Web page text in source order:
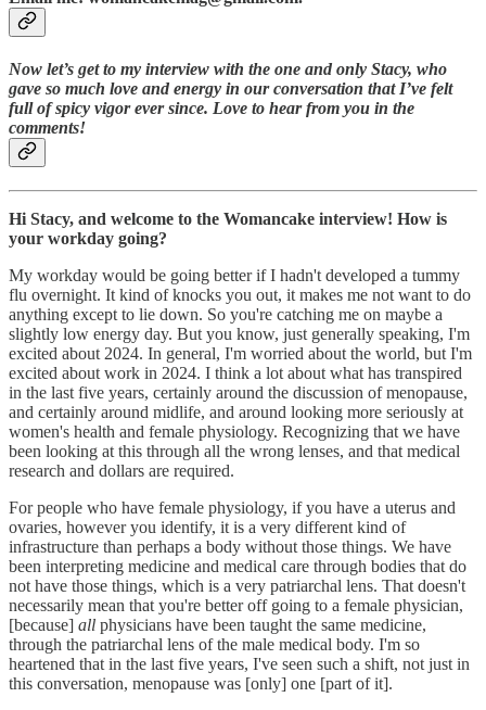
Now let’s get to my interview with the one and only Stacy, who
gave so much love and energy in our conversation that I’ve felt
full of spicy vigor ever since. Love to hear from you in the
comments!
Hi Stacy, and welcome to the Womancake interview! How is
your workday going?
My workday would be going better if I hadn't developed a tummy
flu overnight. It kind of knocks you out, it makes me not want to do
anything except to lie down. So you're catching me on maybe a
slightly low energy day. But you know, just generally speaking, I'm
excited about 2024. In general, I'm worried about the world, but I'm
excited about work in 2024. I think a lot about what has transpired
in the last five years, certainly around the discussion of menopause,
and certainly around midlife, and around looking more seriously at
women's health and female physiology. Recognizing that we have
been looking at this through all the wrong lenses, and that medical
research and dollars are required.
For people who have female physiology, if you have a uterus and
ovaries, however you identify, it is a very different kind of
infrastructure than perhaps a body without those things. We have
been interpreting medicine and medical care through bodies that do
not have those things, which is a very patriarchal lens. That doesn't
necessarily mean that you're better off going to a female physician,
[because] all physicians have been taught the same medicine,
through the patriarchal lens of the male medical body. I'm so
heartened that in the last five years, I've seen such a shift, not just in
this conversation, menopause was [only] one [part of it].